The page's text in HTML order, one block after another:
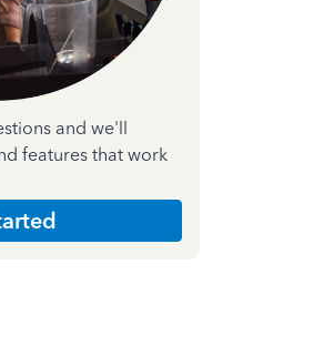
and we'll
features that work